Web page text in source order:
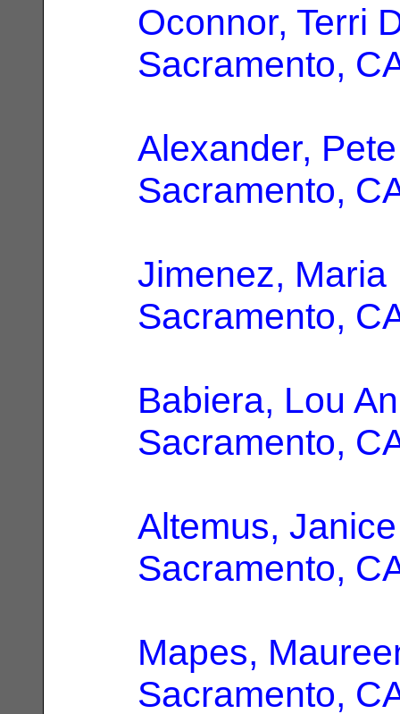
Oconnor, Terri
Sacramento,
Alexander, Pete
Sacramento,
Jimenez, Maria
Sacramento,
Babiera, Lou
Sacramento,
Altemus, Janice
Sacramento,
Mapes,
Sacramento,